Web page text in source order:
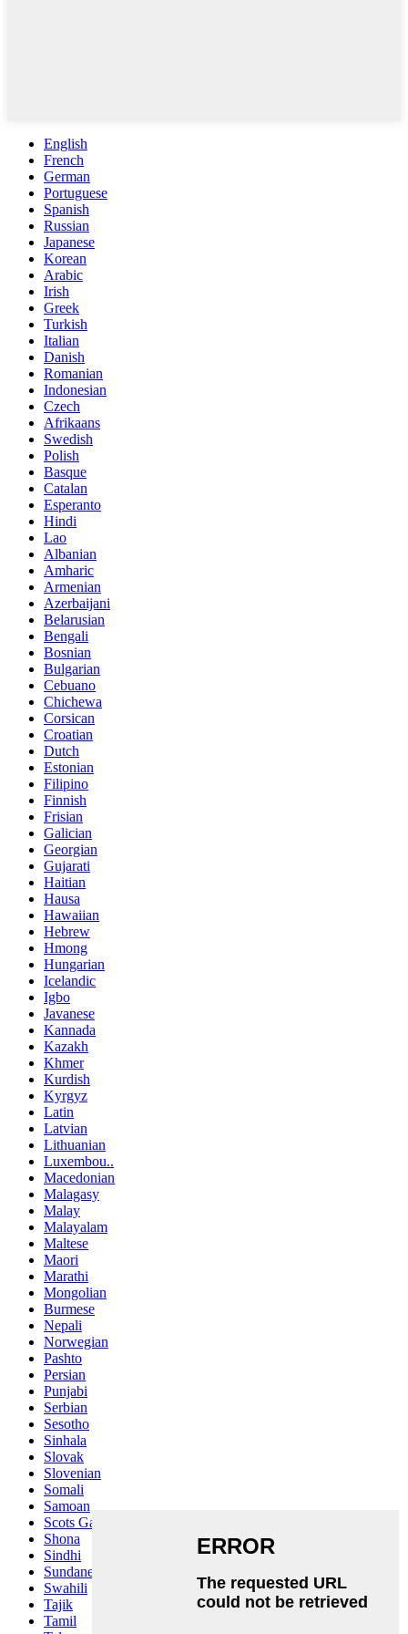
English
French
German
Portuguese
Spanish
Russian
Japanese
Korean
Arabic
Irish
Greek
Turkish
Italian
Danish
Romanian
Indonesian
Czech
Afrikaans
Swedish
Polish
Basque
Catalan
Esperanto
Hindi
Lao
Albanian
Amharic
Armenian
Azerbaijani
Belarusian
Bengali
Bosnian
Bulgarian
Cebuano
Chichewa
Corsican
Croatian
Dutch
Estonian
Filipino
Finnish
Frisian
Galician
Georgian
Gujarati
Haitian
Hausa
Hawaiian
Hebrew
Hmong
Hungarian
Icelandic
Igbo
Javanese
Kannada
Kazakh
Khmer
Kurdish
Kyrgyz
Latin
Latvian
Lithuanian
Luxembou..
Macedonian
Malagasy
Malay
Malayalam
Maltese
Maori
Marathi
Mongolian
Burmese
Nepali
Norwegian
Pashto
Persian
Punjabi
Serbian
Sesotho
Sinhala
Slovak
Slovenian
Somali
Samoan
Scots Gaelic
Shona
Sindhi
Sundanese
Swahili
Tajik
Tamil